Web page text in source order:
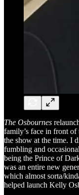
The Osbournes
family’s face in front
the show at the time. I
fumbling and
being the Prince of
was an entire new
which almost sorta/
helped launch Kelly